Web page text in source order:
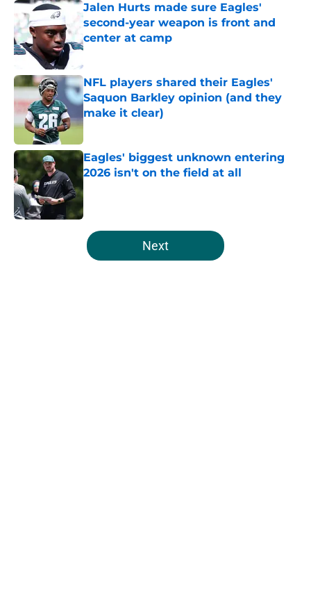
Jalen Hurts made sure Eagles'
second-year weapon is front and
center at camp
Published by on Invalid Date
NFL players shared their Eagles'
Saquon Barkley opinion (and they
make it clear)
Published by on Invalid Date
Eagles' biggest unknown entering
2026 isn't on the field at all
5 related articles loaded
Next